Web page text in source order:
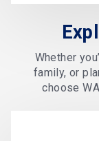
Whether
family, or
choose